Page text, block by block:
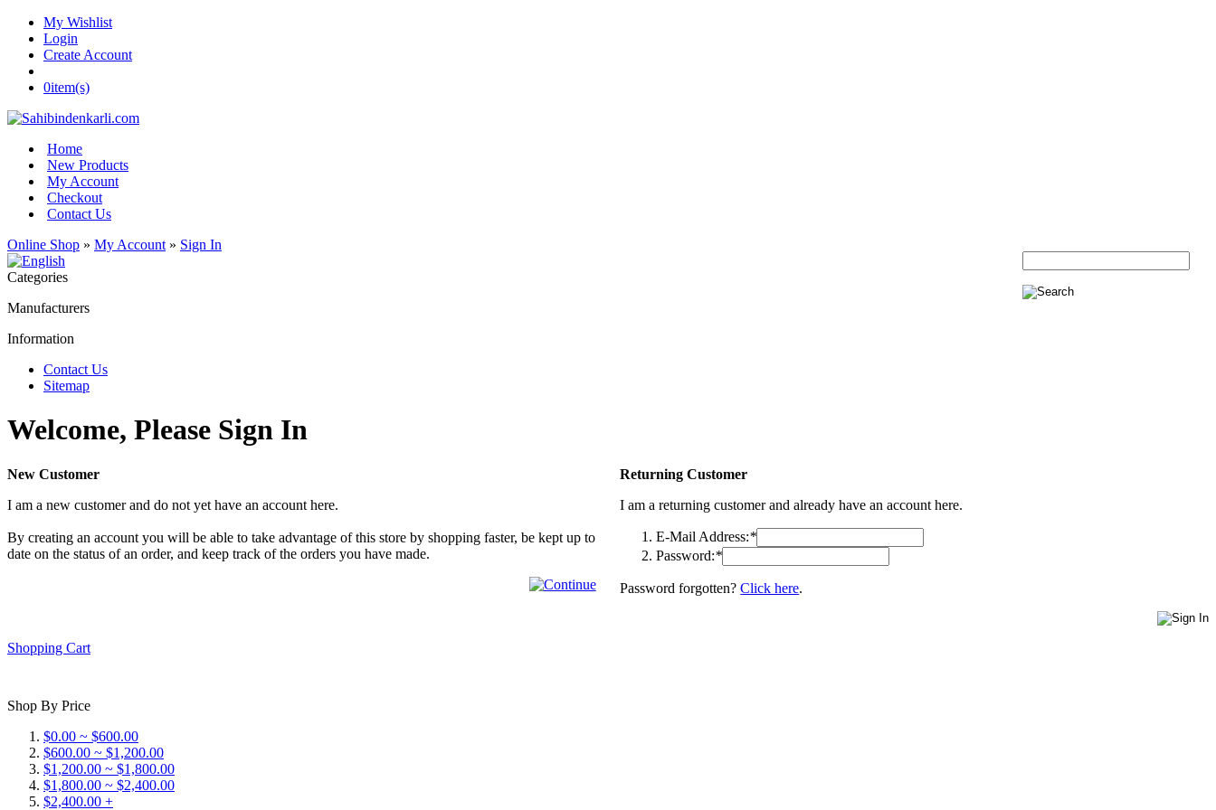
My Wishlist
Login
Create Account
0item(s)
Home
New Products
My Account
Checkout
Contact Us
Online Shop » My Account » Sign In
Categories
Manufacturers
Information
Contact Us
Sitemap
Welcome, Please Sign In
Returning Customer
I am a returning customer and already have an account here.
E-Mail Address:*
Password:*
Password forgotten?Click here.
New Customer
I am a new customer and do not yet have an account here.
By creating an account you will be able to take advantage of this store by shopping faster, be kept up to
date on the status of an order, and keep track of the orders you have made.
Shopping Cart
Shop By Price
$0.00 ~ $600.00
$600.00 ~ $1,200.00
$1,200.00 ~ $1,800.00
$1,800.00 ~ $2,400.00
$2,400.00 +